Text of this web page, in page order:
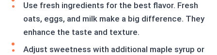
Use fresh ingredients for the best flavor. Fresh
oats, eggs, and milk make a big difference. They
enhance the taste and texture.
Adjust sweetness with additional maple syrup or